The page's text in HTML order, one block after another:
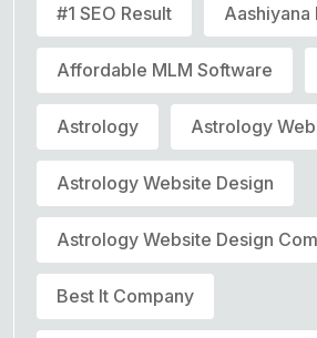
#1 SEO Result Aashiyana
Affordable MLM Software
Astrology Astrology
Astrology Website Design
Astrology Website Design
Best It Company